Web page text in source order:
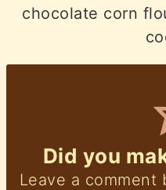
chocolate corn
Did you
Leave a